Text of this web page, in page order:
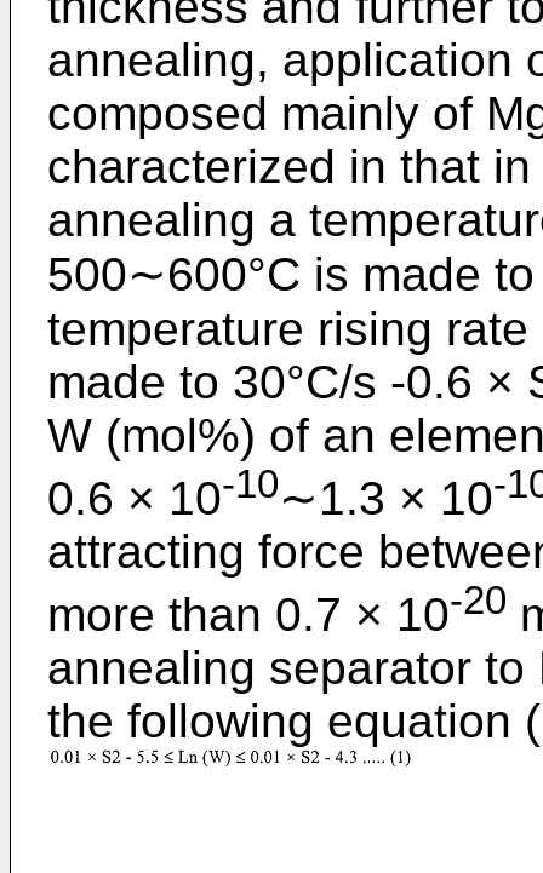
annealing, application
composed mainly of
characterized in that
annealing a
500∼600°C is made
temperature rising
made to 30°C/s -0.6 ×
W (mol%) of an
0.6 × 10-10∼1.3 × 10-
attracting force
more than 0.7 × 10-20
annealing separator
the following equation